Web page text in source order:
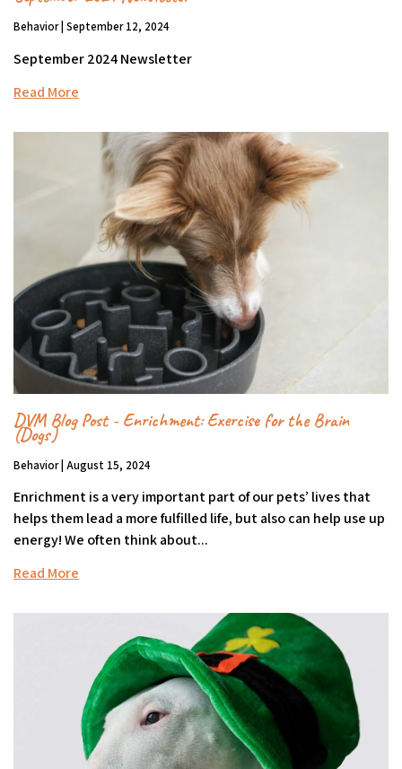
Behavior | September 12, 2024
September 2024 Newsletter
Read More
DVM Blog Post - Enrichment: Exercise for the Brain
(Dogs)
Behavior | August 15, 2024
Enrichment is a very important part of our pets’ lives that
helps them lead a more fulfilled life, but also can help use up
energy! We often think about...
Read More